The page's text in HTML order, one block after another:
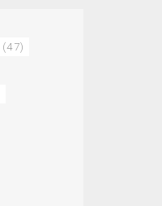
(47)